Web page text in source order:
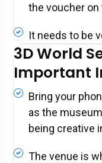
the voucher on
It needs to be
3D World
Important
Bring your
as the
being creative
The venue is